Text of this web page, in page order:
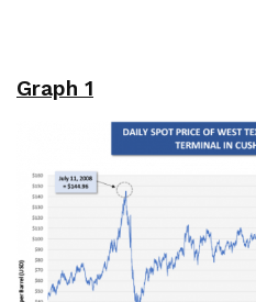
Graph 1